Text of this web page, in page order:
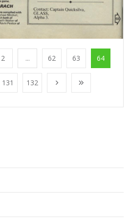
2 ... 62 63 64
131 132